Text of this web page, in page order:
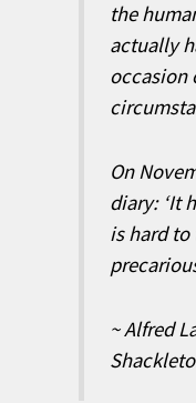
the
actually
occasion
On
diary: ‘It
is hard
~ Alfred